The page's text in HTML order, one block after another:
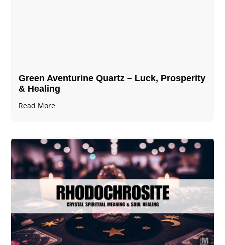
Green Aventurine Quartz – Luck, Prosperity
& Healing
Read More